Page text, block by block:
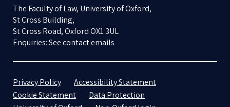
The Faculty of Law, University of Oxford,
St Cross Building,
St Cross Road, Oxford OX1 3UL
Enquiries: See contact emails
Privacy Policy
Accessibility Statement
Cookie Statement
Data Protection